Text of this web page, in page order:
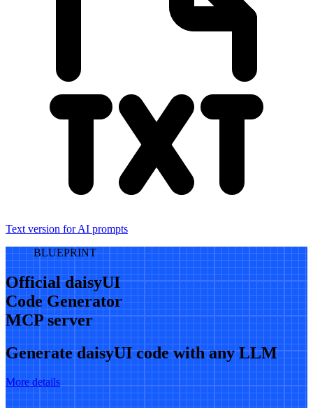
Text version for AI prompts
BLUEPRINT
Official daisyUI
Code Generator
MCP server
Generate daisyUI code with any LLM
More details